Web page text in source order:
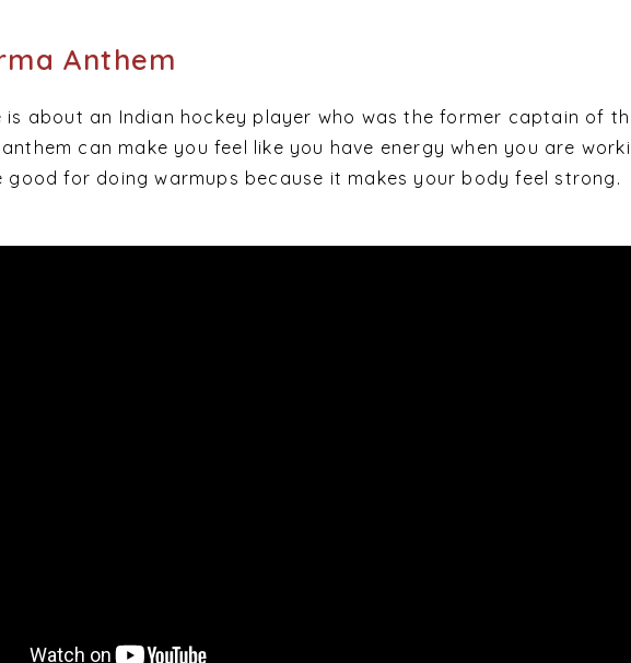
Anthem
is about an Indian hockey player who was the former captain of
can make you feel like you have energy when you are
good for doing warmups because it makes your body feel strong.